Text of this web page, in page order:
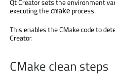
Qt Creator sets the environment
executing the cmake process.
This enables the CMake code to
Creator.
CMake clean steps